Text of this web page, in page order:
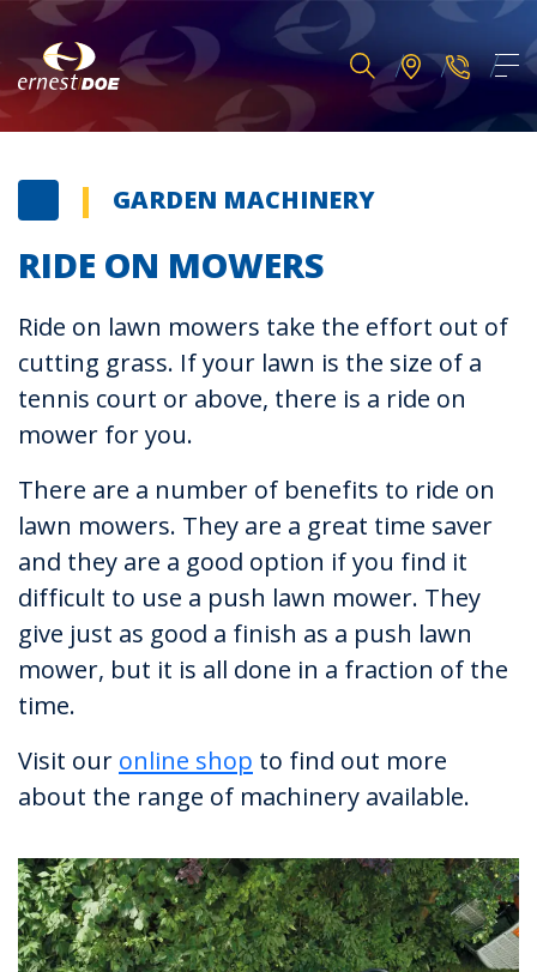
GARDEN MACHINERY
RIDE ON MOWERS
Ride on lawn mowers take the effort out of
cutting grass. If your lawn is the size of a
tennis court or above, there is a ride on
mower for you.
There are a number of benefits to ride on
lawn mowers. They are a great time saver
and they are a good option if you find it
difficult to use a push lawn mower. They
give just as good a finish as a push lawn
mower, but it is all done in a fraction of the
time.
Visit our online shop to find out more
about the range of machinery available.